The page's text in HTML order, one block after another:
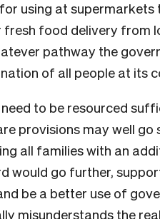
using at
fresh food delivery from
pathway the
of all people at its
to be resourced
provisions may well go
all families with an
would go further,
be a better use of
misunderstands the